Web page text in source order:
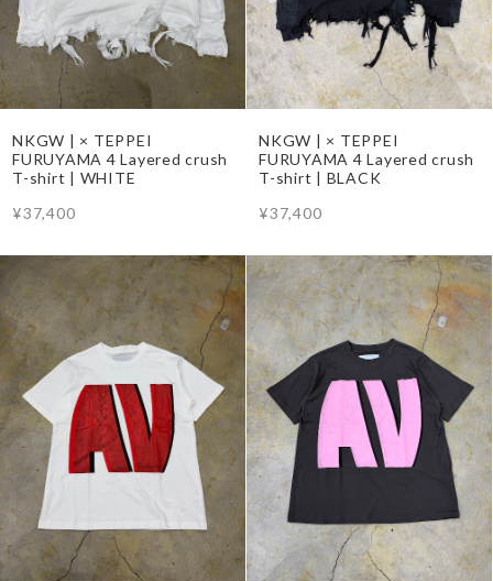
NKGW | × TEPPEI
FURUYAMA 4 Layered crush
T-shirt | WHITE
¥37,400
NKGW | × TEPPEI
FURUYAMA 4 Layered crush
T-shirt | BLACK
¥37,400